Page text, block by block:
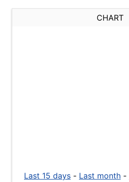
CHART
Last 15 days - Last month -